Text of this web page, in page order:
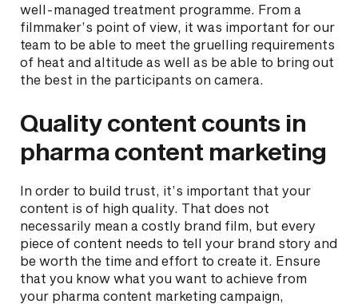
well-managed treatment programme. From a
filmmaker’s point of view, it was important for our
team to be able to meet the gruelling requirements
of heat and altitude as well as be able to bring out
the best in the participants on camera.
Quality content counts in
pharma content marketing
In order to build trust, it’s important that your
content is of high quality. That does not
necessarily mean a costly brand film, but every
piece of content needs to tell your brand story and
be worth the time and effort to create it. Ensure
that you know what you want to achieve from
your pharma content marketing campaign,